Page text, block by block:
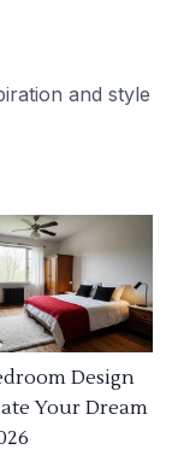
and style
Design
Your Dream